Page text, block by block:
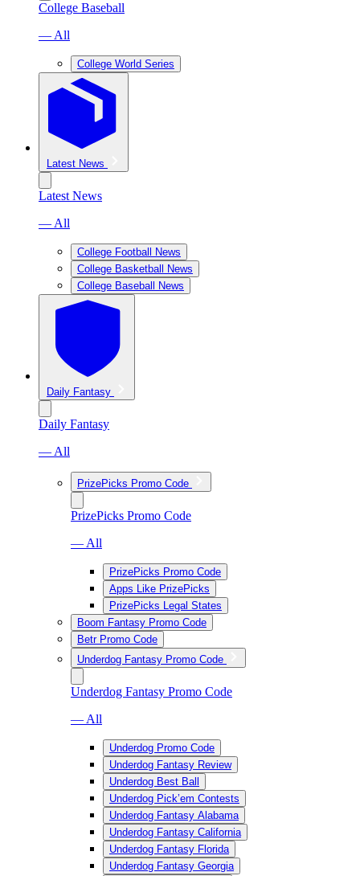
College Baseball
— All
College World Series
Latest News
Latest News
— All
College Football News
College Basketball News
College Baseball News
Daily Fantasy
Daily Fantasy
— All
PrizePicks Promo Code
PrizePicks Promo Code
— All
PrizePicks Promo Code
Apps Like PrizePicks
PrizePicks Legal States
Boom Fantasy Promo Code
Betr Promo Code
Underdog Fantasy Promo Code
Underdog Fantasy Promo Code
— All
Underdog Promo Code
Underdog Fantasy Review
Underdog Best Ball
Underdog Pick’em Contests
Underdog Fantasy Alabama
Underdog Fantasy California
Underdog Fantasy Florida
Underdog Fantasy Georgia